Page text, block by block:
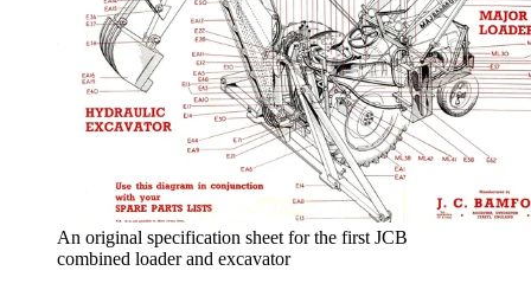
An original specification sheet for the first JCB
combined loader and excavator